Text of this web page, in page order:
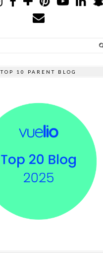
TOP 10 PARENT BLOG